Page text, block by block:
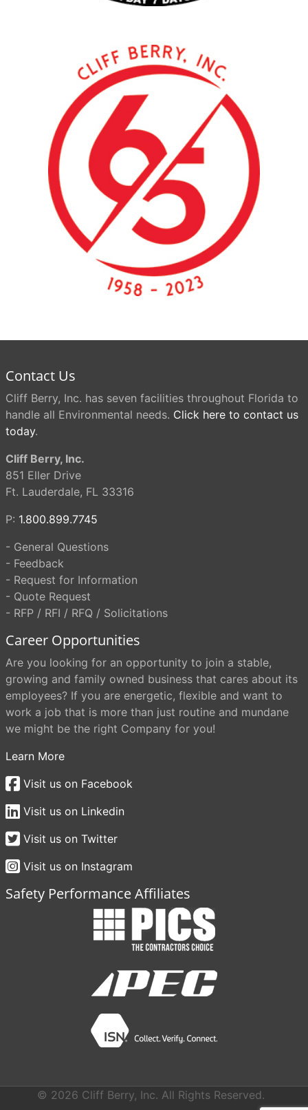
Contact Us
Cliff Berry, Inc. has seven facilities throughout Florida to
handle all Environmental needs. Click here to contact us
today.
Cliff Berry, Inc.
851 Eller Drive
Ft. Lauderdale, FL 33316
P: 1.800.899.7745
- General Questions
- Feedback
- Request for Information
- Quote Request
- RFP / RFI / RFQ / Solicitations
Career Opportunities
Are you looking for an opportunity to join a stable,
growing and family owned business that cares about its
employees? If you are energetic, flexible and want to
work a job that is more than just routine and mundane
we might be the right Company for you!
Learn More
Visit us on Facebook
Visit us on Linkedin
Visit us on Twitter
Visit us on Instagram
Safety Performance Affiliates
© 2026 Cliff Berry, Inc. All Rights Reserved.